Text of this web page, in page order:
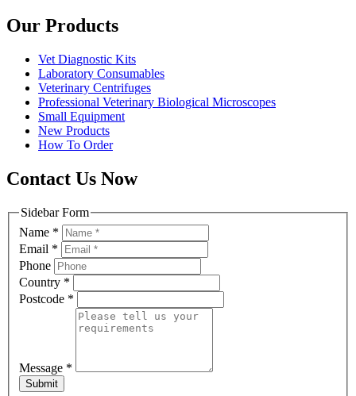
Our Products
Vet Diagnostic Kits
Laboratory Consumables
Veterinary Centrifuges
Professional Veterinary Biological Microscopes
Small Equipment
New Products
How To Order
Contact Us Now
Sidebar Form
Name *
Email *
Phone
Country *
Postcode *
Message *
Submit